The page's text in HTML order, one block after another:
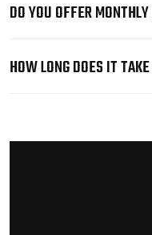
DO YOU OFFER
HOW LONG DOES IT